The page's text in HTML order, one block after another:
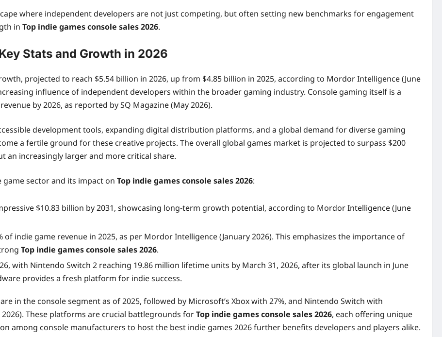
where independent developers are not just competing, but often setting new benchmarks for engagement
in Top indie games console sales 2026.
Stats and Growth in 2026
projected to reach $5.54 billion in 2026, up from $4.85 billion in 2025, according to Mordor Intelligence (June
influence of independent developers within the broader gaming industry. Console gaming itself is a
by 2026, as reported by SQ Magazine (May 2026).
development tools, expanding digital distribution platforms, and a global demand for diverse gaming
a fertile ground for these creative projects. The overall global games market is projected to surpass $200
an increasingly larger and more critical share.
sector and its impact on Top indie games console sales 2026:
$10.83 billion by 2031, showcasing long-term growth potential, according to Mordor Intelligence (June
indie game revenue in 2025, as per Mordor Intelligence (January 2026). This emphasizes the importance of
Top indie games console sales 2026.
with Nintendo Switch 2 reaching 19.86 million lifetime units by March 31, 2026, after its global launch in June
provides a fresh platform for indie success.
in the console segment as of 2025, followed by Microsoft’s Xbox with 27%, and Nintendo Switch with
These platforms are crucial battlegrounds forTop indie games console sales 2026, each offering unique
among console manufacturers to host the best indie games 2026 further benefits developers and players alike.